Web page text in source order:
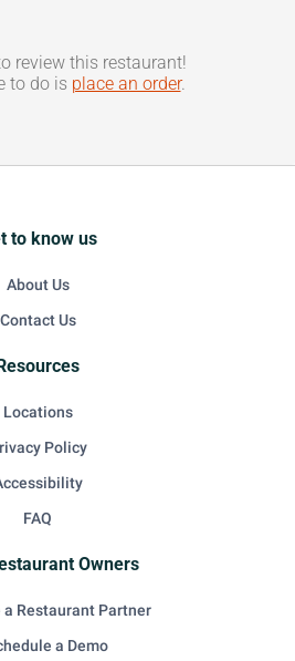
review this restaurant!
to do is place an order.
to know us
About Us
Contact Us
Locations
Policy
FAQ
Owners
a Restaurant Partner
a Demo